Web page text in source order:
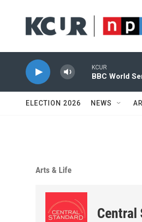
KCUR
BBC World
ELECTION 2026 NEWS
Arts & Life
Central